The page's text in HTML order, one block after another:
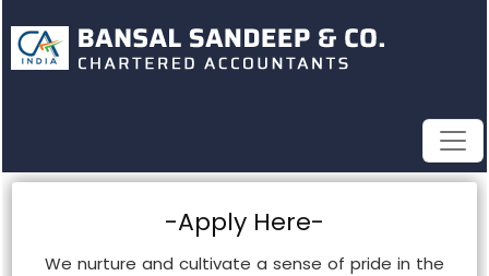
-Apply Here-
We nurture and cultivate a sense of pride in the